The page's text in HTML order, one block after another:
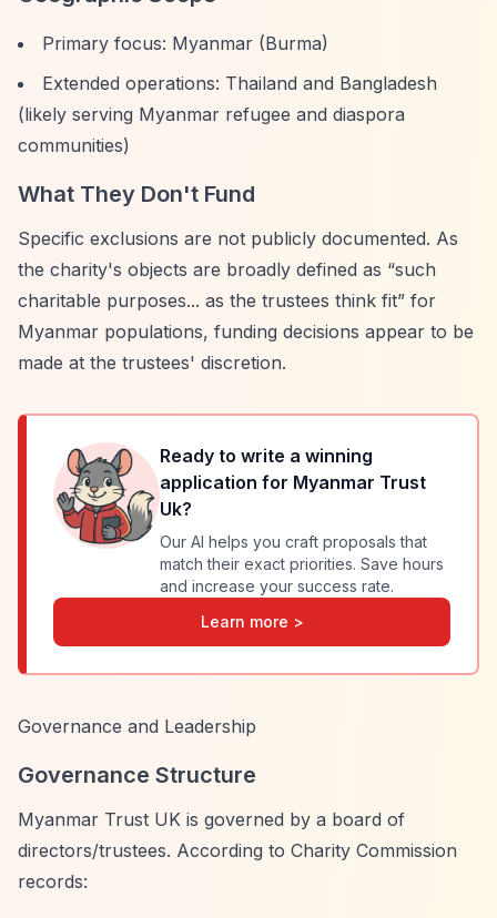
Primary focus: Myanmar (Burma)
Extended operations: Thailand and Bangladesh
(likely serving Myanmar refugee and diaspora
communities)
What They Don't Fund
Specific exclusions are not publicly documented. As
the charity's objects are broadly defined as “such
charitable purposes... as the trustees think fit” for
Myanmar populations, funding decisions appear to be
made at the trustees' discretion.
Ready to write a winning
application for Myanmar Trust
Uk?
Our AI helps you craft proposals that
match their exact priorities. Save hours
and increase your success rate.
Learn more >
Governance and Leadership
Governance Structure
Myanmar Trust UK is governed by a board of
directors/trustees. According to Charity Commission
records: